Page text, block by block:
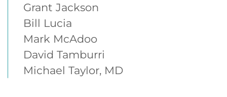
Grant Jackson
Bill Lucia
Mark McAdoo
David Tamburri
Michael Taylor, MD